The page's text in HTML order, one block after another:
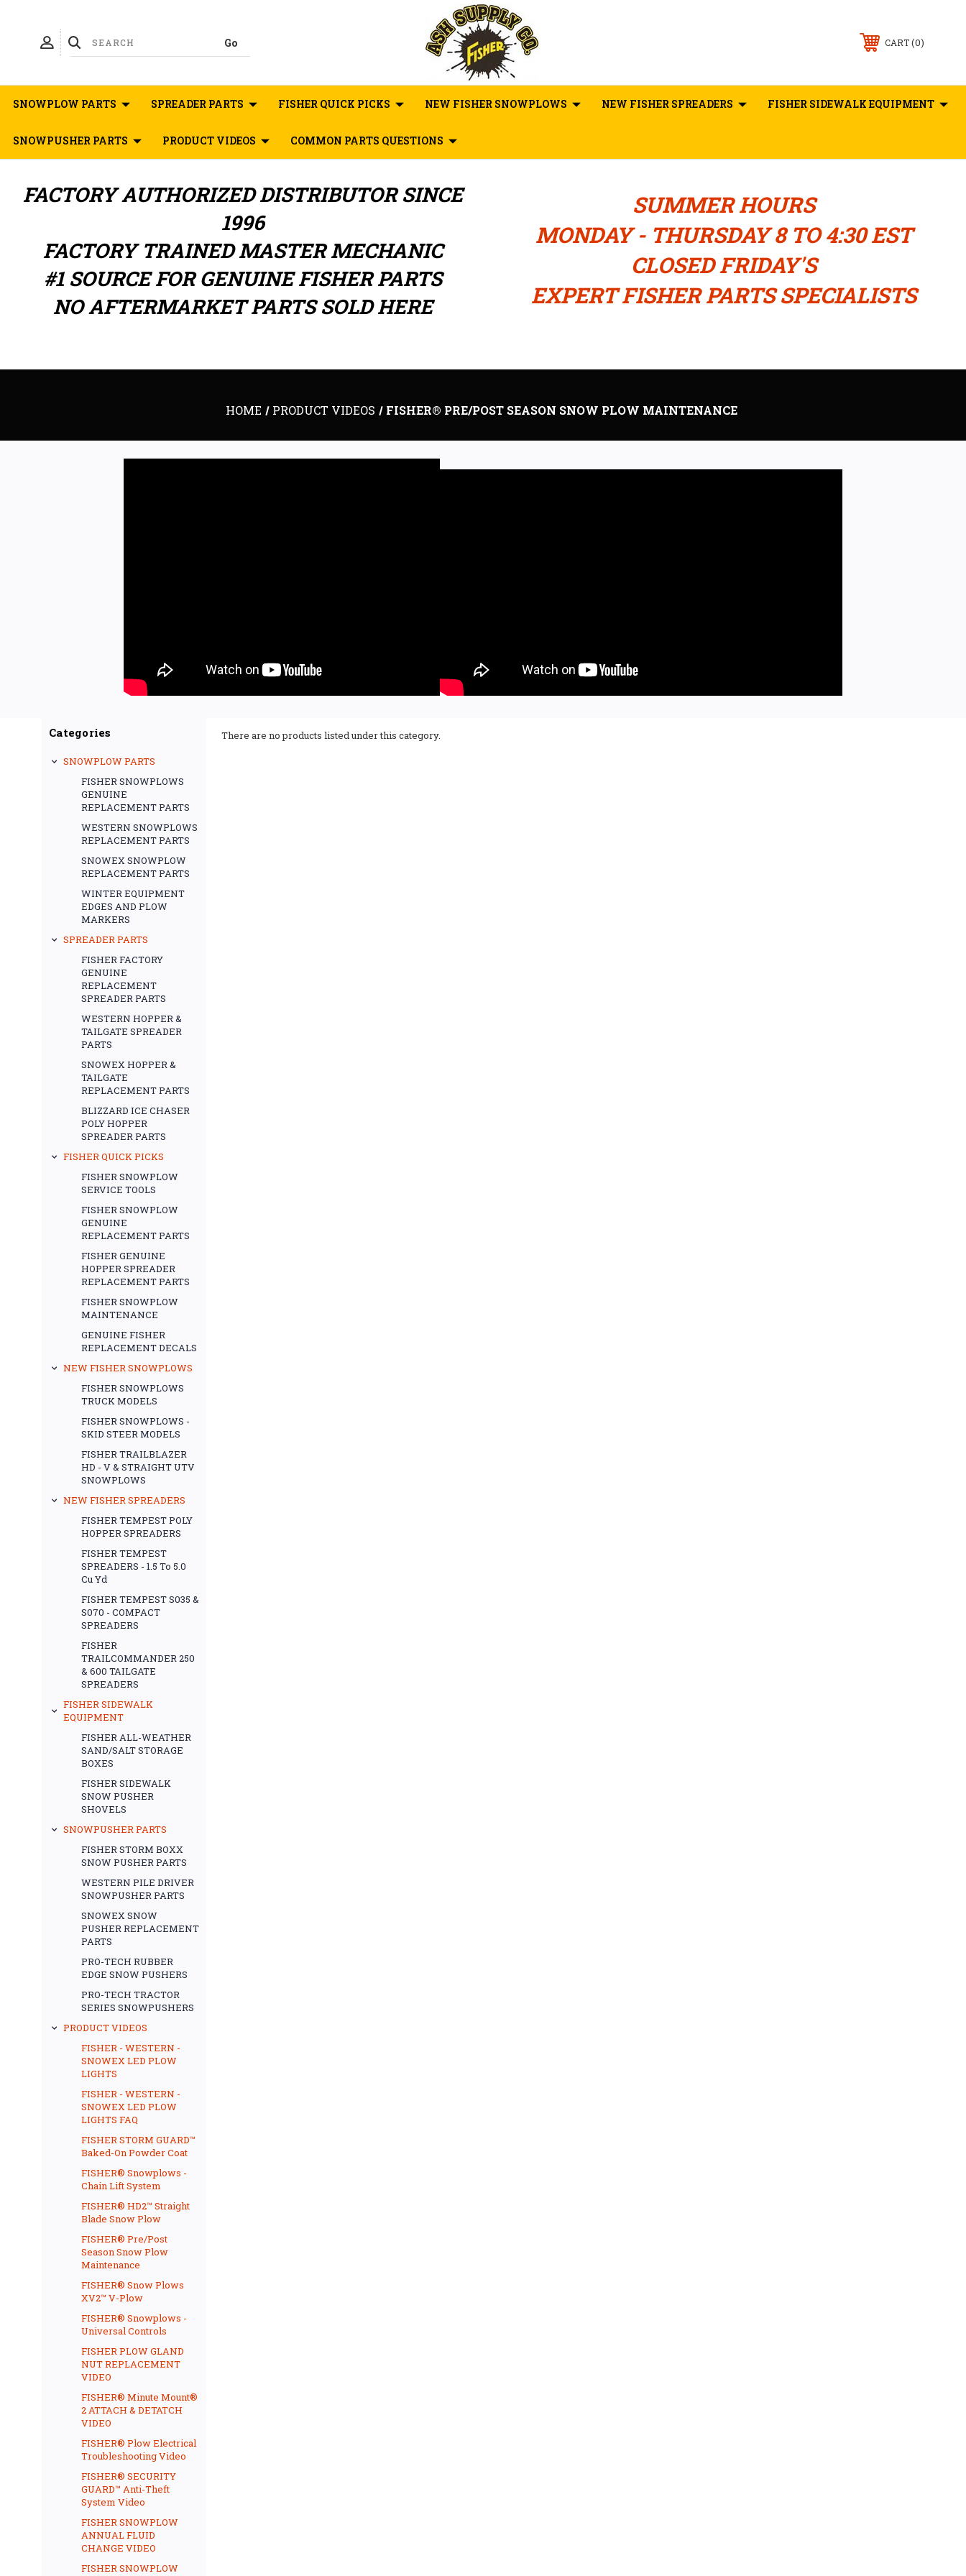
CART 0
SNOWPLOW PARTS SPREADER PARTS FISHER QUICK PICKS NEW FISHER SNOWPLOWS NEW FISHER SPREADERS FISHER SIDEWALK EQUIPMENT
SNOWPUSHER PARTS PRODUCT VIDEOS COMMON PARTS QUESTIONS
FACTORY AUTHORIZEDDISTRIBUTORSINCE
1996
FACTORY TRAINED MASTER MECHANIC
#1 SOURCE FOR GENUINE FISHER PARTS
NO AFTERMARKET PARTS SOLD HERE
SUMMER HOURS
MONDAY - THURSDAY 8 TO 4:30 EST
CLOSED FRIDAY'S
EXPERT FISHER PARTS SPECIALISTS
HOME PRODUCT VIDEOS FISHER® PRE/POST SEASON SNOW PLOW MAINTENANCE
Categories
SNOWPLOW PARTS
FISHER SNOWPLOWS
GENUINE
REPLACEMENT PARTS
WESTERN SNOWPLOWS
REPLACEMENT PARTS
SNOWEX SNOWPLOW
REPLACEMENT PARTS
WINTER EQUIPMENT
EDGES AND PLOW
MARKERS
SPREADER PARTS
FISHER FACTORY
GENUINE
REPLACEMENT
SPREADER PARTS
WESTERN HOPPER &
TAILGATE SPREADER
PARTS
SNOWEX HOPPER &
TAILGATE
REPLACEMENT PARTS
BLIZZARD ICE CHASER
POLY HOPPER
SPREADER PARTS
FISHER QUICK PICKS
FISHER SNOWPLOW
SERVICE TOOLS
FISHER SNOWPLOW
GENUINE
REPLACEMENT PARTS
FISHER GENUINE
HOPPER SPREADER
REPLACEMENT PARTS
FISHER SNOWPLOW
MAINTENANCE
GENUINE FISHER
REPLACEMENT DECALS
NEW FISHER SNOWPLOWS
FISHER SNOWPLOWS
TRUCK MODELS
FISHER SNOWPLOWS -
SKID STEER MODELS
FISHER TRAILBLAZER
HD - V & STRAIGHT UTV
SNOWPLOWS
NEW FISHER SPREADERS
FISHER TEMPEST POLY
HOPPER SPREADERS
FISHER TEMPEST
SPREADERS - 1.5 To 5.0
Cu Yd
FISHER TEMPEST S035 &
S070 - COMPACT
SPREADERS
FISHER
TRAILCOMMANDER 250
& 600 TAILGATE
SPREADERS
FISHER SIDEWALK
EQUIPMENT
FISHER ALL-WEATHER
SAND/SALT STORAGE
BOXES
FISHER SIDEWALK
SNOW PUSHER
SHOVELS
SNOWPUSHER PARTS
FISHER STORM BOXX
SNOW PUSHER PARTS
WESTERN PILE DRIVER
SNOWPUSHER PARTS
SNOWEX SNOW
PUSHER REPLACEMENT
PARTS
PRO-TECH RUBBER
EDGE SNOW PUSHERS
PRO-TECH TRACTOR
SERIES SNOWPUSHERS
PRODUCT VIDEOS
FISHER - WESTERN -
SNOWEX LED PLOW
LIGHTS
FISHER - WESTERN -
SNOWEX LED PLOW
LIGHTS FAQ
FISHER STORM GUARD™
Baked-On Powder Coat
FISHER® Snowplows -
Chain Lift System
FISHER® HD2™ Straight
Blade Snow Plow
FISHER® Pre/Post
Season Snow Plow
Maintenance
FISHER® Snow Plows
XV2™ V-Plow
FISHER® Snowplows -
Universal Controls
FISHER PLOW GLAND
NUT REPLACEMENT
VIDEO
FISHER® Minute Mount®
2 ATTACH & DETATCH
VIDEO
FISHER® Plow Electrical
Troubleshooting Video
FISHER® SECURITY
GUARD™ Anti-Theft
System Video
FISHER SNOWPLOW
ANNUAL FLUID
CHANGE VIDEO
FISHER SNOWPLOW
There are no products listed under this category.